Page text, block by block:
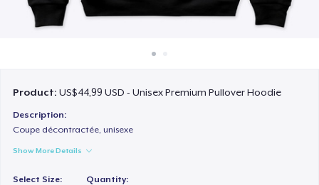
Product:US$44,99 USD - Unisex Premium Pullover Hoodie
Description:
Coupe décontractée, unisexe
Show More Details
Select Size: Quantity: